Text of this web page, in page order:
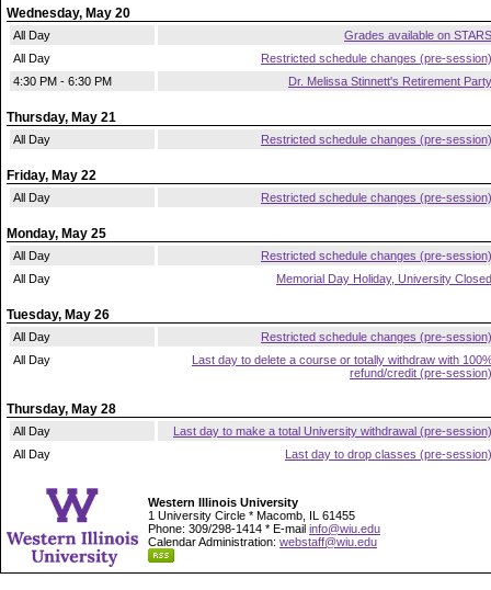
Wednesday, May 20
All Day
Grades available on STARS
All Day
Restricted schedule changes (pre-session)
4:30 PM - 6:30 PM
Dr. Melissa Stinnett's Retirement Party
Thursday, May 21
All Day Restricted schedule changes (pre-session)
Friday, May 22
All Day Restricted schedule changes (pre-session)
Monday, May 25
All Day
Restricted schedule changes (pre-session)
All Day
Memorial Day Holiday, University Closed
Tuesday, May 26
All Day
Restricted schedule changes (pre-session)
All Day
Last day to delete a course or totally withdraw with
refund/credit (pre-session)
Thursday, May 28
All Day
Last day to make a total University withdrawal (pre-session)
All Day
Last day to drop classes (pre-session)
Western Illinois University
1 University Circle * Macomb, IL 61455
Phone: 309/298-1414 * E-mail info@wiu.edu
Calendar Administration: webstaff@wiu.edu